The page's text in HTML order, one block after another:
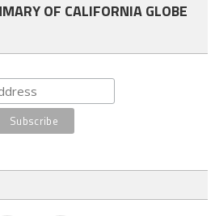
OF CALIFORNIA GLOBE